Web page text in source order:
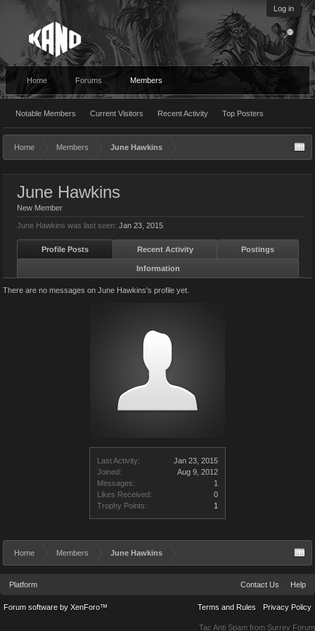
Log in
Home Forums Members
Notable Members Current Visitors Recent Activity Top Posters
Home Members June Hawkins
Last Activity:
Jan 23, 2015
Joined:
Aug 9, 2012
Messages:
1
Likes Received:
0
Trophy Points:
1
June Hawkins
New Member
June Hawkins was last seen: Jan 23, 2015
Profile Posts Recent Activity Postings
Information
There are no messages on June Hawkins's profile yet.
Home Members June Hawkins
Platform Contact Us Help
Terms and Rules Privacy Policy
Forum software by XenForo™
Tac Anti Spam from Surrey Forum